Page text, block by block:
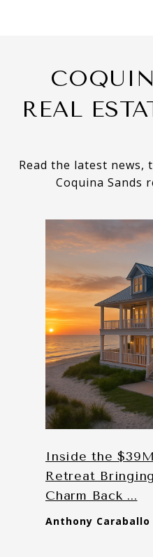
REAL
Read the latest
Inside the
Retreat
Charm Back ...
Anthony Caraballo